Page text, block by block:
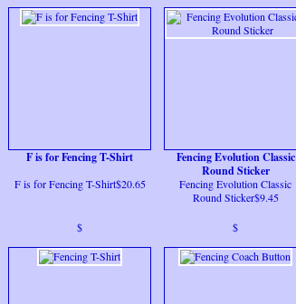
F is for Fencing T-Shirt
F is for Fencing T-Shirt$20.65
$
Fencing Evolution Classic
Round Sticker
Fencing Evolution Classic
Round Sticker$9.45
$